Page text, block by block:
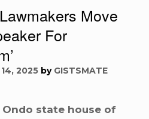
Move
For
2025 by GISTSMATE
state house of